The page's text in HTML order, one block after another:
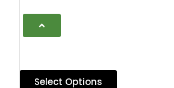
Select Options